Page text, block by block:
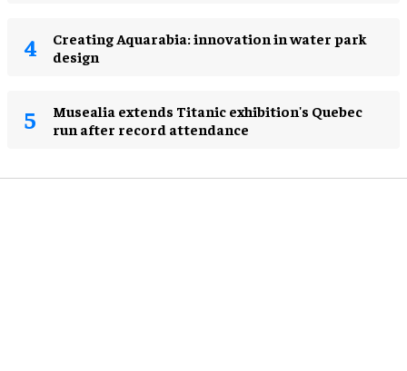
Creating Aquarabia: innovation in water park
design​
Musealia extends Titanic exhibition's Quebec
run after record attendance